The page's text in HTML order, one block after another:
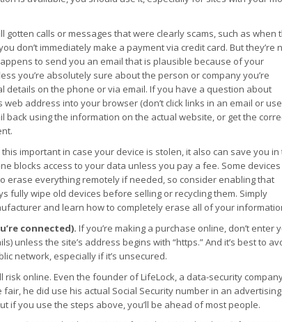
gotten calls or messages that were clearly scams, such as when
don’t immediately make a payment via credit card. But they’re
to send you an email that is plausible because of your
you’re absolutely sure about the person or company you’re
details on the phone or via email. If you have a question about
web address into your browser (don’t click links in an email or
back using the information on the actual website, or get the
important in case your device is stolen, it also can save you in
blocks access to your data unless you pay a fee. Some devices
erase everything remotely if needed, so consider enabling that
fully wipe old devices before selling or recycling them. Simply
and learn how to completely erase all of your
connected). If you’re making a purchase online, don’t enter
unless the site’s address begins with “https.” And it’s best to
network, especially if it’s unsecured.
online. Even the founder of LifeLock, a data-security
he did use his actual Social Security number in an advertising
if you use the steps above, you’ll be ahead of most people.